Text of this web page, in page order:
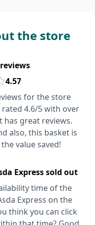
the store
4.57
for the store
rated 4.6/5 with over
has great reviews.
also, this basket is
value saved!
Express sold out
time of the
Express on the
think you can click